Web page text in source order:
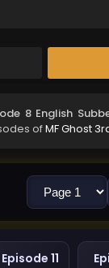
8 English
ofMF Ghost
Episode 11